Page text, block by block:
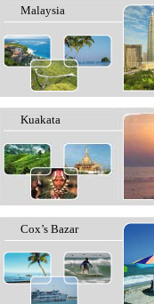
Malaysia
Kuakata
Cox’s Bazar